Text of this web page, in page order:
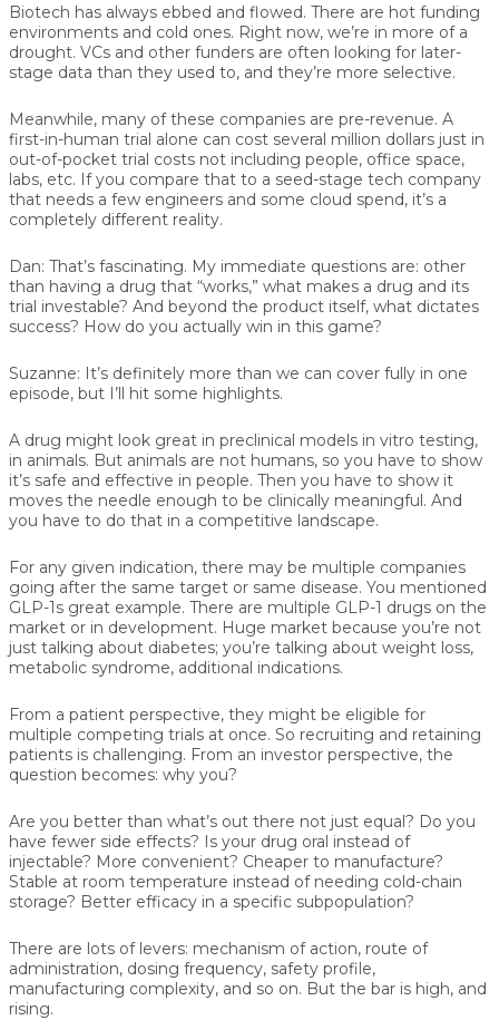
Biotech has always ebbed and flowed. There are hot funding
environments and cold ones. Right now, we’re in more of a
drought. VCs and other funders are often looking for later-
stage data than they used to, and they’re more selective.
Meanwhile, many of these companies are pre-revenue. A
first-in-human trial alone can cost several million dollars just in
out-of-pocket trial costs not including people, office space,
labs, etc. If you compare that to a seed-stage tech company
that needs a few engineers and some cloud spend, it’s a
completely different reality.
Dan: That’s fascinating. My immediate questions are: other
than having a drug that “works,” what makes a drug and its
trial investable? And beyond the product itself, what dictates
success? How do you actually win in this game?
Suzanne: It’s definitely more than we can cover fully in one
episode, but I’ll hit some highlights.
A drug might look great in preclinical models in vitro testing,
in animals. But animals are not humans, so you have to show
it’s safe and effective in people. Then you have to show it
moves the needle enough to be clinically meaningful. And
you have to do that in a competitive landscape.
For any given indication, there may be multiple companies
going after the same target or same disease. You mentioned
GLP-1s great example. There are multiple GLP-1 drugs on the
market or in development. Huge market because you’re not
just talking about diabetes; you’re talking about weight loss,
metabolic syndrome, additional indications.
From a patient perspective, they might be eligible for
multiple competing trials at once. So recruiting and retaining
patients is challenging. From an investor perspective, the
question becomes: why you?
Are you better than what’s out there not just equal? Do you
have fewer side effects? Is your drug oral instead of
injectable? More convenient? Cheaper to manufacture?
Stable at room temperature instead of needing cold-chain
storage? Better efficacy in a specific subpopulation?
There are lots of levers: mechanism of action, route of
administration, dosing frequency, safety profile,
manufacturing complexity, and so on. But the bar is high, and
rising.